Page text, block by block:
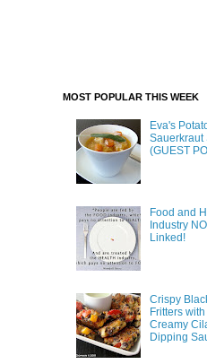
MOST POPULAR THIS WEEK
Eva's
Sauerkraut
(GUEST
Food and
Industry
Linked!
Crispy
Fritters with
Creamy
Dipping